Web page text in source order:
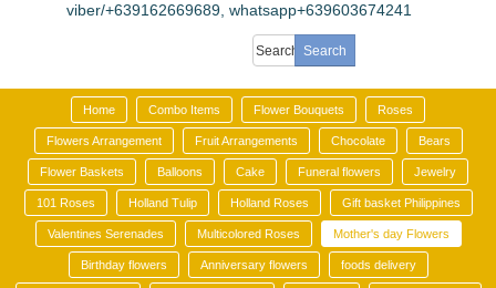
viber/+639162669689, whatsapp+639603674241
Home Combo Items Flower Bouquets Roses
Flowers Arrangement Fruit Arrangements Chocolate Bears
Flower Baskets Balloons Cake Funeral flowers Jewelry
101 Roses Holland Tulip Holland Roses Gift basket Philippines
Valentines Serenades Multicolored Roses Mother's day Flowers
Birthday flowers Anniversary flowers foods delivery